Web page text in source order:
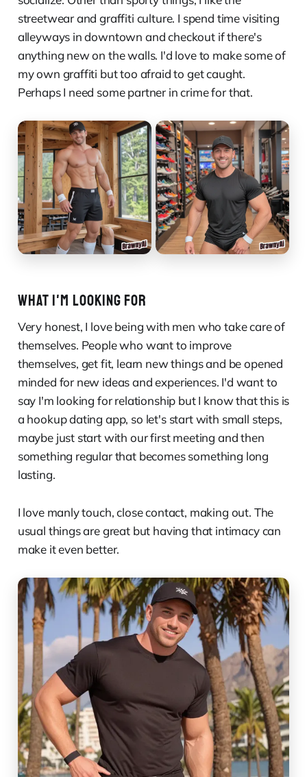
streetwear and graffiti culture. I spend time visiting
alleyways in downtown and checkout if there's
anything new on the walls. I'd love to make some of
my own graffiti but too afraid to get caught.
Perhaps I need some partner in crime for that.
WHAT I'M LOOKING FOR
Very honest, I love being with men who take care of
themselves. People who want to improve
themselves, get fit, learn new things and be opened
minded for new ideas and experiences. I'd want to
say I'm looking for relationship but I know that this is
a hookup dating app, so let's start with small steps,
maybe just start with our first meeting and then
something regular that becomes something long
lasting.
I love manly touch, close contact, making out. The
usual things are great but having that intimacy can
make it even better.